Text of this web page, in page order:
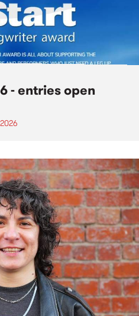
- entries open